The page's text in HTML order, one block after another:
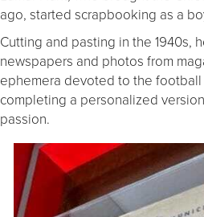
ago, started scrapbooking as a
Cutting and pasting in the 1940s,
newspapers and photos from
ephemera devoted to the football
completing a personalized
passion.